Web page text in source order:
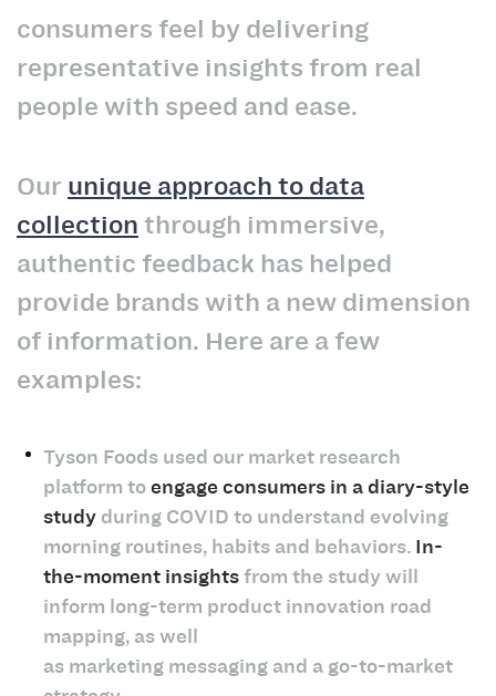
consumers feel by delivering
representative insights from real
people with speed and ease.
Our unique approach to data
collectionthrough immersive,
authentic feedback has helped
provide brands with a new dimension
of information. Here are a few
examples:
Tyson Foods used our market research
platform toengage consumers in a diary-style
study during COVID to understand evolving
morning routines, habits and behaviors. In-
the-moment insightsfrom the study will
inform long-term product innovation road
mapping, as well
as marketing messaging and a go-to-market